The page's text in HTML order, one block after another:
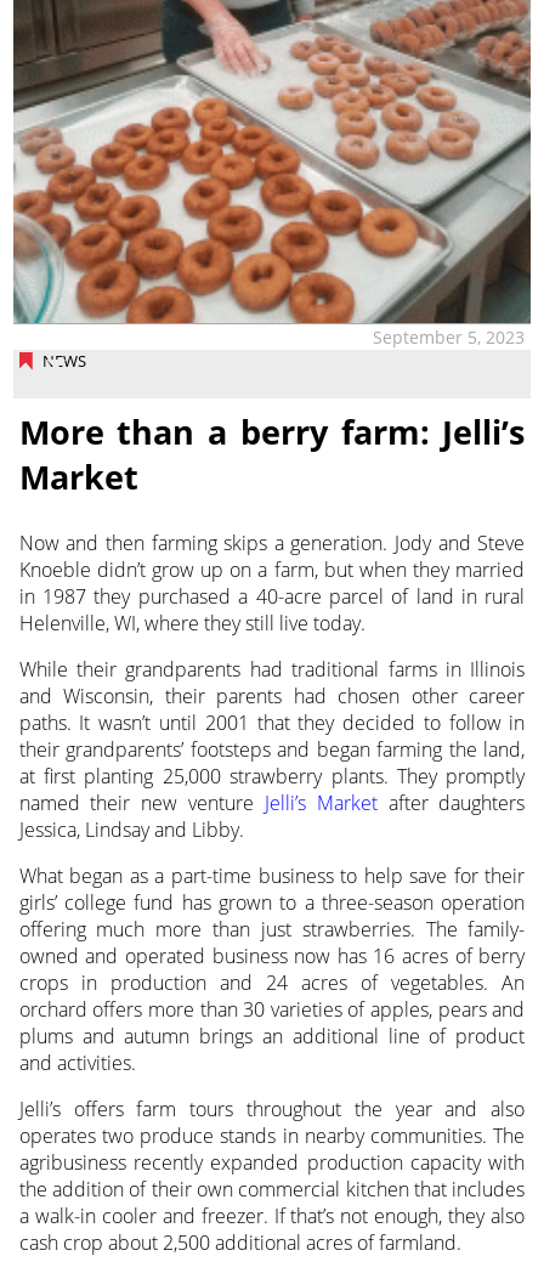
NEWS
September 5, 2023
More than a berry farm: Jelli’s
Market
Now and then farming skips a generation. Jody and Steve
Knoeble didn’t grow up on a farm, but when they married
in 1987 they purchaseda 40-acre parcel of land in rural
Helenville, WI, where they still live today.
While their grandparents had traditional farms in Illinois
and Wisconsin, their parents had chosen other career
paths. It wasn’t until 2001 that they decided to follow in
their grandparents’ footsteps and began farming the land,
at first planting 25,000 strawberry plants. They promptly
named their new venture Jelli’s Marketafter daughters
Jessica, Lindsay and Libby.
What began as a part-time business to help save for their
girls’ college fund has grown to a three-season operation
offering much more than just strawberries. The family-
owned and operated business now has 16 acres of berry
crops in production and 24 acres of vegetables. An
orchard offers more than 30 varieties of apples, pears and
plums and autumn brings an additional line of product
and activities.
Jelli’s offers farm tours throughout the year and also
operates two produce stands in nearby communities. The
agribusiness recently expanded production capacity with
the addition of their own commercial kitchen that includes
a walk-in cooler and freezer. If that’s not enough, they also
cash crop about 2,500 additional acres of farmland.